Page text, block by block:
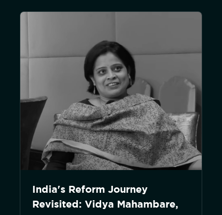
India's Reform Journey
Revisited: Vidya Mahambare,